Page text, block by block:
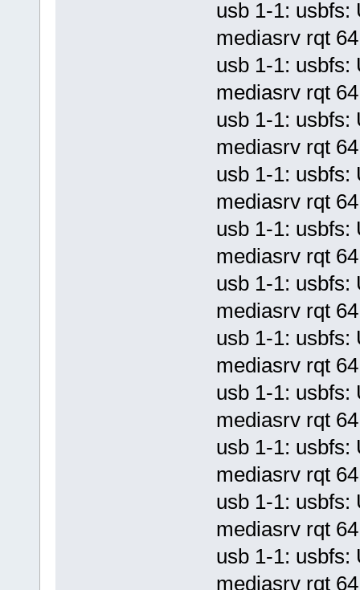
usb 1-1: usbfs:
mediasrv rqt
usb 1-1: usbfs:
mediasrv rqt
usb 1-1: usbfs:
mediasrv rqt
usb 1-1: usbfs:
mediasrv rqt
usb 1-1: usbfs:
mediasrv rqt
usb 1-1: usbfs:
mediasrv rqt
usb 1-1: usbfs:
mediasrv rqt
usb 1-1: usbfs:
mediasrv rqt
usb 1-1: usbfs:
mediasrv rqt
usb 1-1: usbfs:
mediasrv rqt
usb 1-1: usbfs:
mediasrv rqt